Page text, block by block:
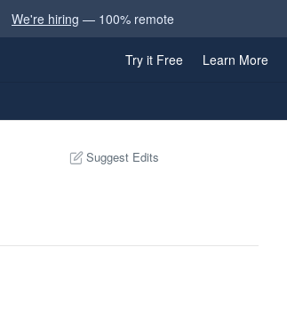
We're hiring — 100% remote
Try it Free Learn More
Suggest Edits